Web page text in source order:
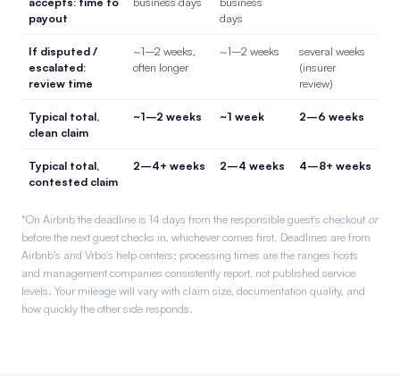
payout
days
If disputed /
escalated:
review time
~1–2 weeks,
often longer
~1–2 weeks
several weeks
(insurer
review)
Typical total,
clean claim
~1–2 weeks ~1 week 2–6 weeks
Typical total,
contested claim
2–4+ weeks 2–4 weeks 4–8+ weeks
*On Airbnb the deadline is 14 days from the responsible guest's checkout or
before the next guest checks in, whichever comes first. Deadlines are from
Airbnb's and Vrbo's help centers; processing times are the ranges hosts
and management companies consistently report, not published service
levels. Your mileage will vary with claim size, documentation quality, and
how quickly the other side responds.